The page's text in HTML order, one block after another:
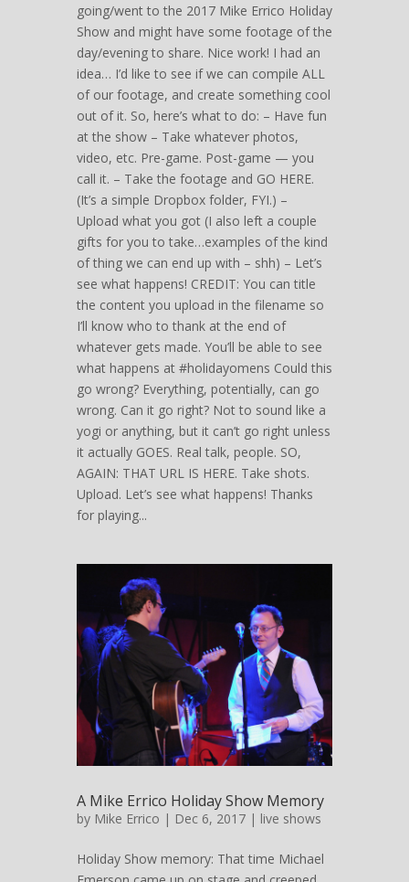
going/went to the 2017 Mike Errico Holiday
Show and might have some footage of the
day/evening to share. Nice work! I had an
idea… I’d like to see if we can compile ALL
of our footage, and create something cool
out of it. So, here’s what to do: – Have fun
at the show – Take whatever photos,
video, etc. Pre-game. Post-game — you
call it. – Take the footage and GO HERE.
(It’s a simple Dropbox folder, FYI.) –
Upload what you got (I also left a couple
gifts for you to take…examples of the kind
of thing we can end up with – shh) – Let’s
see what happens! CREDIT: You can title
the content you upload in the filename so
I’ll know who to thank at the end of
whatever gets made. You’ll be able to see
what happens at #holidayomens Could this
go wrong? Everything, potentially, can go
wrong. Can it go right? Not to sound like a
yogi or anything, but it can’t go right unless
it actually GOES. Real talk, people. SO,
AGAIN: THAT URL IS HERE. Take shots.
Upload. Let’s see what happens! Thanks
for playing...
A Mike Errico Holiday Show Memory
by Mike Errico | Dec 6, 2017 | live shows
Holiday Show memory: That time Michael